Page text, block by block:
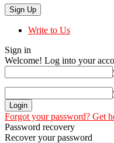
Write to Us
Sign in
Welcome! Log into your
Forgot your password? Get
Password recovery
Recover your password